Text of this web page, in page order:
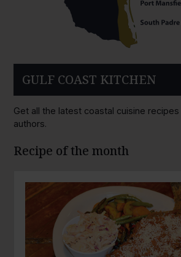
GULF COAST KITCHEN
Get all the latest coastal cuisine
authors.
Recipe of the month